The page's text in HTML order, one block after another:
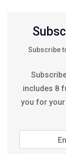
Subscribe
includes 8
you for